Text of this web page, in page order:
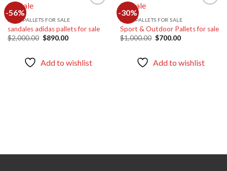
-56%
Add to
SHOE PALLETS FOR SALE
sandales adidas pallets for sale
$2,000.00 Original
$890.00Current
Add to wishlist
-30%
Add to
SHOE PALLETS FOR SALE
Sport & Outdoor Pallets for sale
$1,000.00 Original
$700.00Current
Add to wishlist